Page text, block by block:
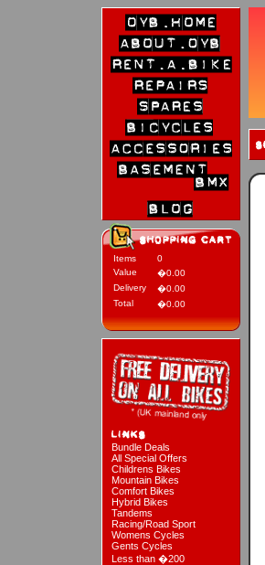
Items
0
Value
�0.00
Delivery
�0.00
Total
�0.00
Bundle Deals
All Special Offers
Childrens Bikes
Mountain Bikes
Comfort Bikes
Hybrid Bikes
Tandems
Racing/Road Sport
Womens Cycles
Gents Cycles
Less than �200